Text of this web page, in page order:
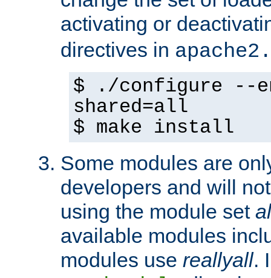
activating or
directives in
$ ./configure --
shared=all
$ make install
Some modules are
developers and will
using the module set
available modules
modules use reallyall.